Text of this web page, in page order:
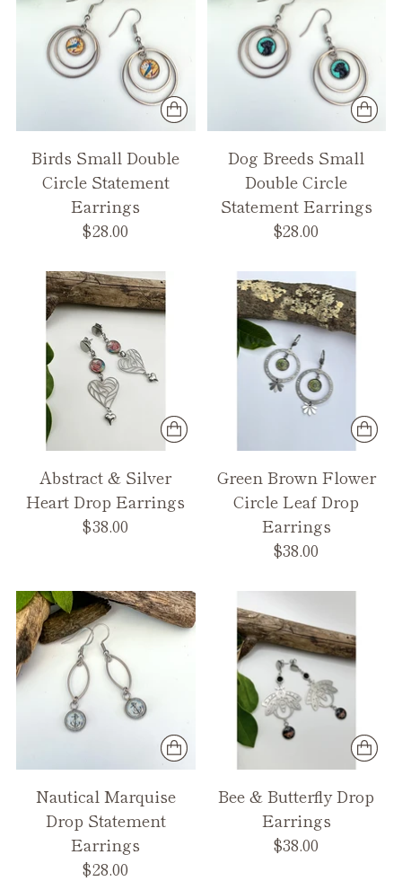
Birds Small Double
Circle Statement
Earrings
$28.00
Dog Breeds Small
Double Circle
Statement Earrings
$28.00
Abstract & Silver
Heart Drop Earrings
$38.00
Green Brown Flower
Circle Leaf Drop
Earrings
$38.00
Nautical Marquise
Drop Statement
Earrings
$28.00
Bee & Butterfly Drop
Earrings
$38.00